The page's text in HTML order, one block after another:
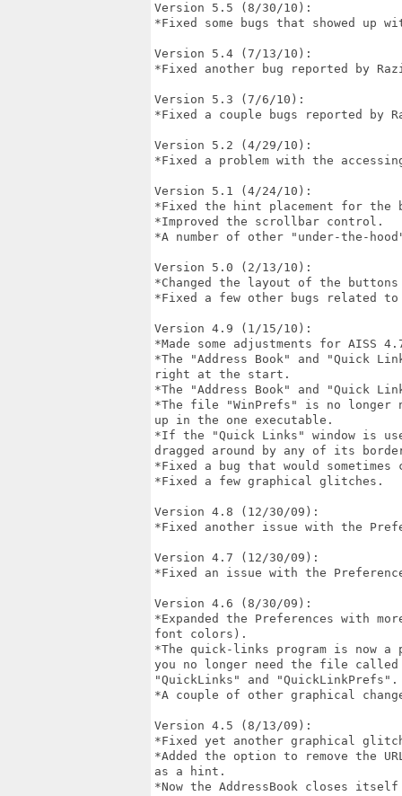
Version 5.5 (8/30/10):
*Fixed some bugs that showed up
Version 5.4 (7/13/10):
*Fixed another bug reported by
Version 5.3 (7/6/10):
*Fixed a couple bugs reported by
Version 5.2 (4/29/10):
*Fixed a problem with the
Version 5.1 (4/24/10):
*Fixed the hint placement for the
*Improved the scrollbar control.
*A number of other "under-the-
Version 5.0 (2/13/10):
*Changed the layout of the
*Fixed a few other bugs related
Version 4.9 (1/15/10):
*Made some adjustments for AISS
*The "Address Book" and "Quick
right at the start.
*The "Address Book" and "Quick
*The file "WinPrefs" is no longer
up in the one executable.
*If the "Quick Links" window is
dragged around by any of its
*Fixed a bug that would sometimes
*Fixed a few graphical glitches.
Version 4.8 (12/30/09):
*Fixed another issue with the
Version 4.7 (12/30/09):
*Fixed an issue with the
Version 4.6 (8/30/09):
*Expanded the Preferences with
font colors).
*The quick-links program is now a
you no longer need the file
"QuickLinks" and "QuickLinkPrefs".
*A couple of other graphical
Version 4.5 (8/13/09):
*Fixed yet another graphical
*Added the option to remove the
as a hint.
*Now the AddressBook closes itself